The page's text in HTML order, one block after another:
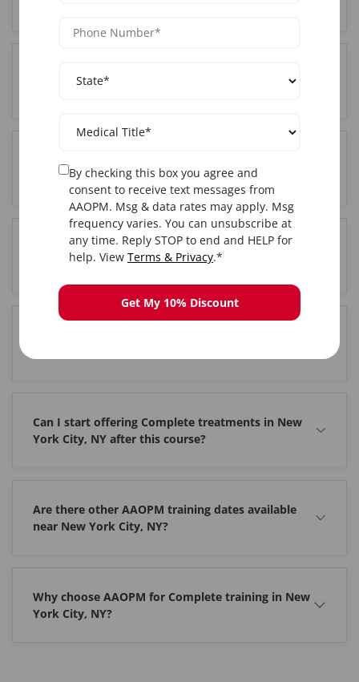
City, NY?
training in New York City, NY?
Is hands-on training included in the New York
City, NY Complete course?
Can I start offering Complete treatments in New
York City, NY after this course?
Are there other AAOPM training dates available
near New York City, NY?
Why choose AAOPM for Complete training in New
York City, NY?
By checking this box you agree and
consent to receive text messages from
AAOPM. Msg & data rates may apply. Msg
frequency varies. You can unsubscribe at
any time. Reply STOP to end and HELP for
help. View Terms & Privacy.*
Get My 10% Discount